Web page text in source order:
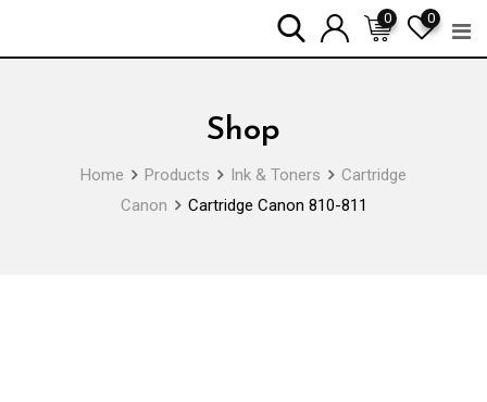
0
0
Shop
Home Products Ink & Toners
Cartridge
Canon
Cartridge Canon 810-811